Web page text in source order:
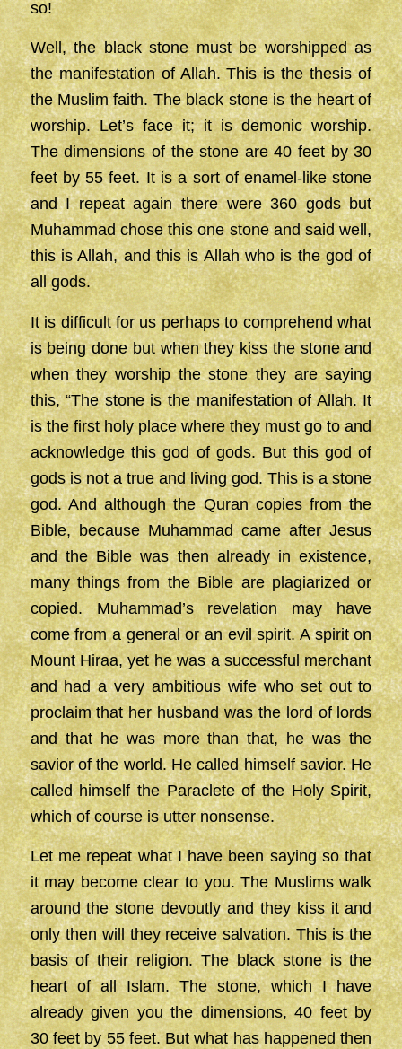
so!
Well, the black stone must be worshipped as
the manifestation of Allah. This is the thesis of
the Muslim faith. The black stone is the heart of
worship. Let’s face it; it is demonic worship.
The dimensions of the stone are 40 feet by 30
feet by 55 feet. It is a sort of enamel-like stone
and I repeat again there were 360 gods but
Muhammad chose this one stone and said well,
this is Allah, and this is Allah who is the god of
all gods.
It is difficult for us perhaps to comprehend what
is being done but when they kiss the stone and
when they worship the stone they are saying
this, “The stone is the manifestation of Allah. It
is the first holy place where they must go to and
acknowledge this god of gods. But this god of
gods is not a true and living god. This is a stone
god. And although the Quran copies from the
Bible, because Muhammad came after Jesus
and the Bible was then already in existence,
many things from the Bible are plagiarized or
copied. Muhammad’s revelation may have
come from a general or an evil spirit. A spirit on
Mount Hiraa, yet he was a successful merchant
and had a very ambitious wife who set out to
proclaim that her husband was the lord of lords
and that he was more than that, he was the
savior of the world. He called himself savior. He
called himself the Paraclete of the Holy Spirit,
which of course is utter nonsense.
Let me repeat what I have been saying so that
it may become clear to you. The Muslims walk
around the stone devoutly and they kiss it and
only then will they receive salvation. This is the
basis of their religion. The black stone is the
heart of all Islam. The stone, which I have
already given you the dimensions, 40 feet by
30 feet by 55 feet. But what has happened then